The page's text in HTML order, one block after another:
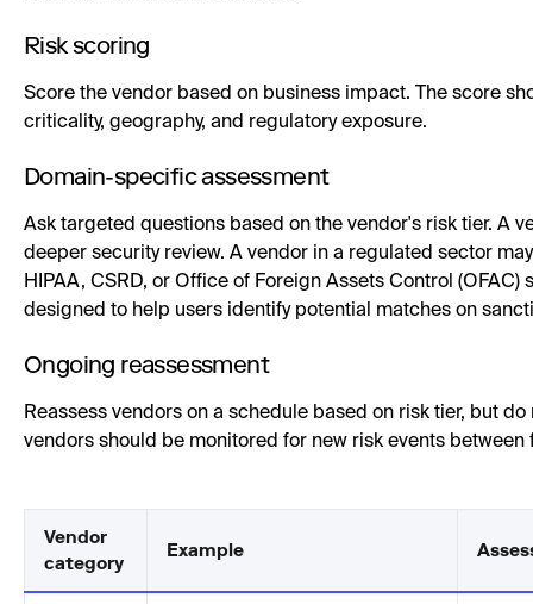
Risk scoring
Score the vendor based on business impact. The score
criticality, geography, and regulatory exposure.
Domain-specific assessment
Ask targeted questions based on the vendor's risk tier. A
deeper security review. A vendor in a regulated sector
HIPAA, CSRD, or Office of Foreign Assets Control (OFAC)
designed to help users identify potential matches on
Ongoing reassessment
Reassess vendors on a schedule based on risk tier, but
vendors should be monitored for new risk events between
Vendor
category
Example